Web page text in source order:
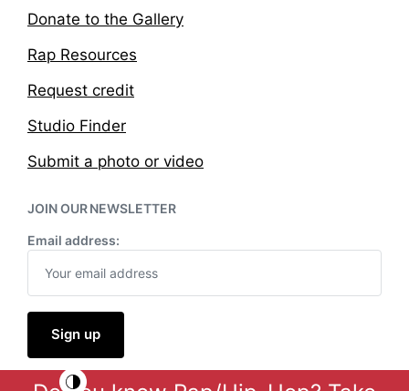
Donate to the Gallery
Rap Resources
Request credit
Studio Finder
Submit a photo or video
JOIN OUR NEWSLETTER
Email address: